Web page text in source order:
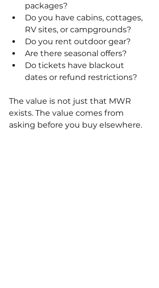
packages?
Do you have cabins, cottages,
RV sites, or campgrounds?
Do you rent outdoor gear?
Are there seasonal offers?
Do tickets have blackout
dates or refund restrictions?
The value is not just that MWR
exists. The value comes from
asking before you buy elsewhere.